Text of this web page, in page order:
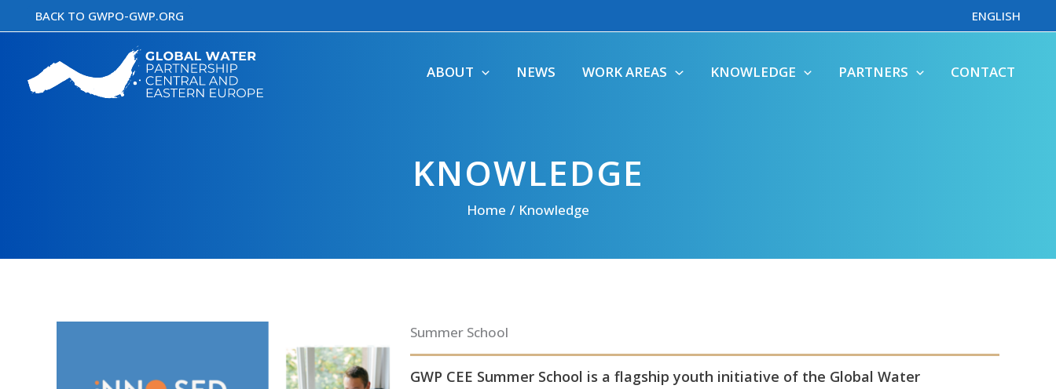
to
BACK TO GWPO-GWP.ORG ENGLISH
ABOUT NEWS WORK AREAS KNOWLEDGE PARTNERS CONTACT
KNOWLEDGE
Home Knowledge
Summer School
GWP CEE Summer School is a flagship youth initiative of the Global Water